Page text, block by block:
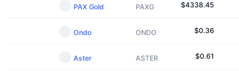
PAX Gold PAXG $4338.45
Ondo ONDO $0.36
Aster ASTER $0.61